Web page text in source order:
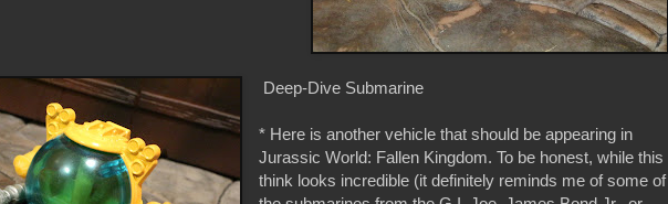
Deep-Dive Submarine
* Here is another vehicle that should be appearing in
Jurassic World: Fallen Kingdom. To be honest, while this
think looks incredible (it definitely reminds me of some of